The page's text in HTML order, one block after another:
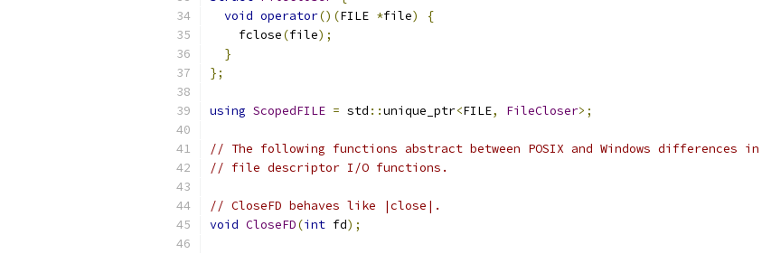
void operator()(FILE *file)
{
    fclose
(file);
}
};
using ScopedFILE = std ::unique_ptr<FILE, FileCloser>;
// The following functions abstract between POSIX and Windows differences in
// file descriptor I/O functions.
// CloseFD behaves like |close|.
void CloseFD(int fd);